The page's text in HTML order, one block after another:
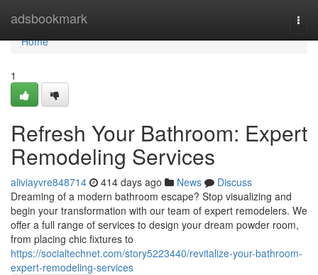
adsbookmark
Home
Home
1
Refresh Your Bathroom: Expert
Remodeling Services
aliviayvre848714 414 days ago News
Discuss
Dreaming of a modern bathroom escape? Stop visualizing and
begin your transformation with our team of expert remodelers. We
offer a full range of services to design your dream powder room,
from placing chic fixtures to
https://socialtechnet.com/story5223440/revitalize-your-bathroom-
expert-remodeling-services